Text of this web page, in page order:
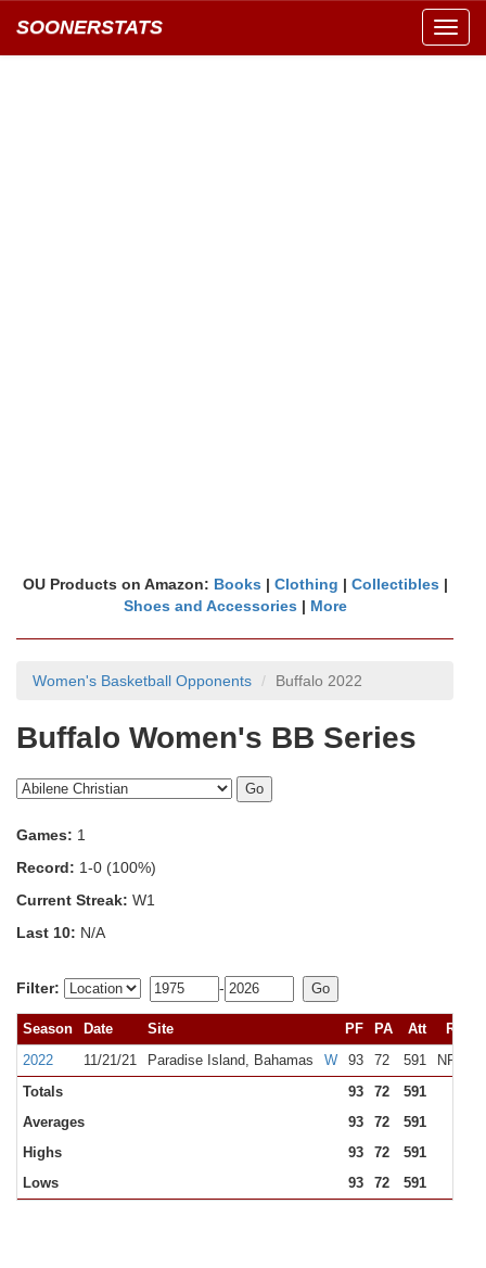
SOONERSTATS
OU Products on Amazon: Books | Clothing | Collectibles |
Shoes and Accessories | More
Women's Basketball Opponents Buffalo 2022
Buffalo Women's BB Series
Games: 1
Record: 1-0 (100%)
Current Streak: W1
Last 10: N/A
Filter: -
Season Date Site PF PA Att
Rank
2022
11/21/21 Paradise Island, Bahamas W 93 72 591 NR
Totals
93 72
591
Averages
93 72
591
Highs
93 72
591
Lows
93 72 591